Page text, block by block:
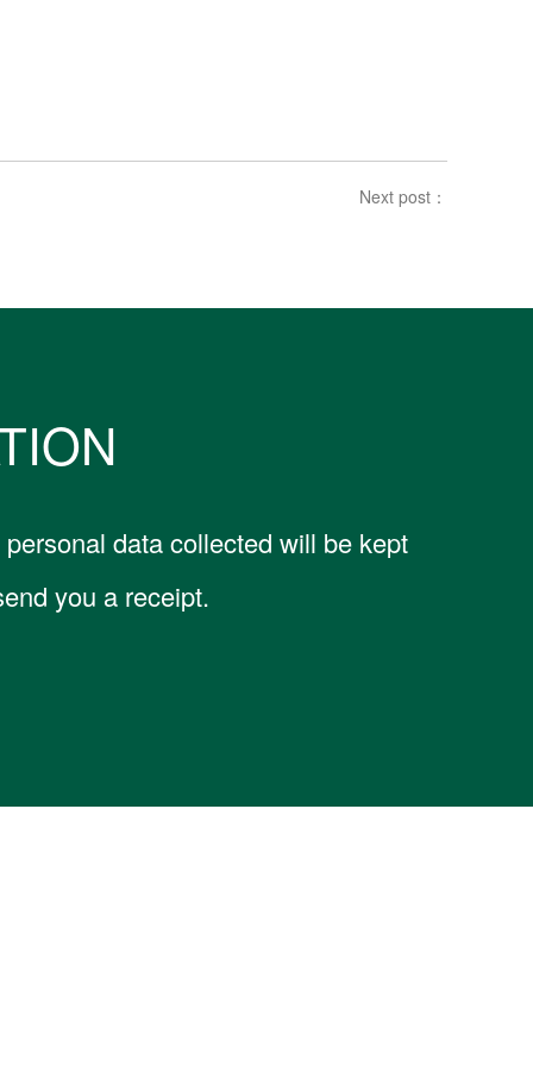
Next post：
data collected will be kept
you a receipt.